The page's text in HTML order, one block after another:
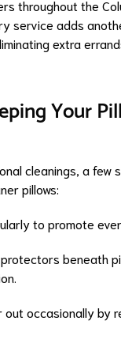
throughout the
service adds
extra
Your
cleanings, a few
pillows:
to promote
beneath
out occasionally by